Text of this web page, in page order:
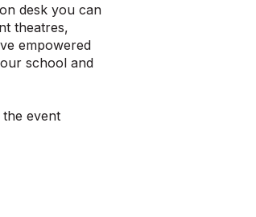
desk you can
theatres,
empowered
school and
event